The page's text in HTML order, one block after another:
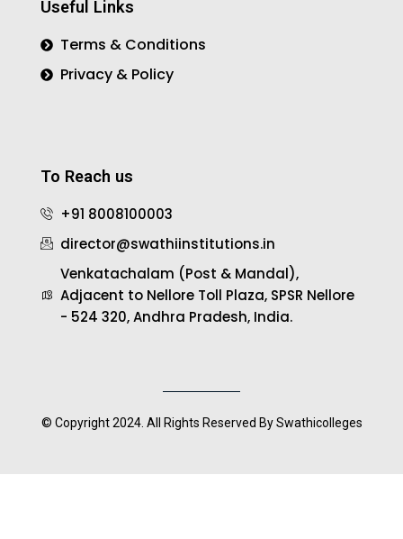
Useful Links
Terms & Conditions
Privacy & Policy
To Reach us
+91 8008100003
director@swathiinstitutions.in
Venkatachalam (Post & Mandal),
Adjacent to Nellore Toll Plaza, SPSR Nellore
- 524 320, Andhra Pradesh, India.
© Copyright 2024. All Rights Reserved By Swathicolleges